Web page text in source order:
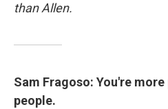
than Allen.
Sam Fragoso: You're
people.